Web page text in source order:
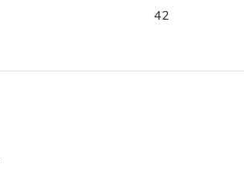
42